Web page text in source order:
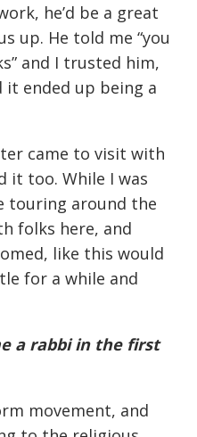
he’d be a great
up. He told me “you
and I trusted him,
it ended up being a
came to visit with
it too. While I was
touring around the
folks here, and
like this would
for a while and
a rabbi in the first
movement, and